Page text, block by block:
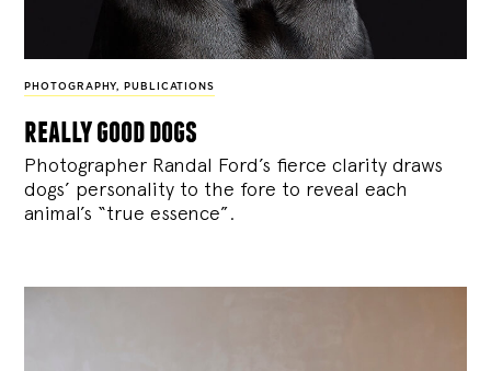
PHOTOGRAPHY, PUBLICATIONS
really good dogs
Photographer Randal Ford’s fierce clarity draws
dogs’ personality to the fore to reveal each
animal’s “true essence”.